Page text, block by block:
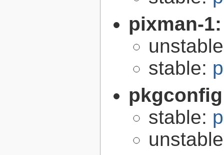
pixman-
stable:
stable: